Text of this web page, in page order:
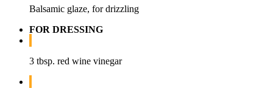
Balsamic glaze, for drizzling
FOR DRESSING
3 tbsp. red wine vinegar